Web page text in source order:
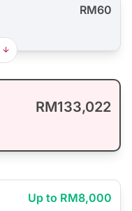
RM60
RM133,022
Up to RM8,000